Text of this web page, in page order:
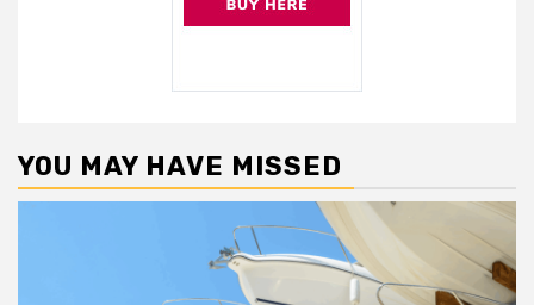
YOU MAY HAVE MISSED